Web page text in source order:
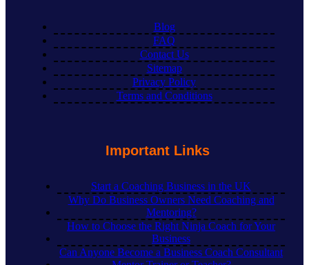
Blog
FAQ
Contact Us
Sitemap
Privacy Policy
Terms and Conditions
Important Links
Start a Coaching Business in the UK
Why Do Business Owners Need Coaching and
Mentoring?
How to Choose the Right Ninja Coach for Your
Business
Can Anyone Become a Business Coach Consultant